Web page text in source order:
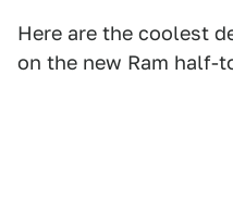
Here are the coolest
on the new Ram half-